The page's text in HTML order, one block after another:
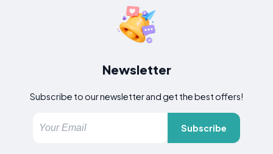
Newsletter
Subscribe to our newsletter and get the best offers!
Subscribe